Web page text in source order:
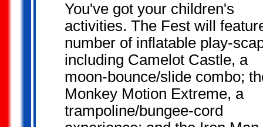
You've got your children's
activities. The Fest will
number of inflatable play-
including Camelot Castle, a
moon-bounce/slide combo;
Monkey Motion Extreme, a
trampoline/bungee-cord